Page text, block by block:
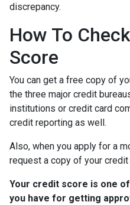
discrepancy.
How To
Score
You can get a free copy of
the three major credit
institutions or credit card
credit reporting as well.
Also, when you apply for a
request a copy of your
Your credit score is one
you have for getting